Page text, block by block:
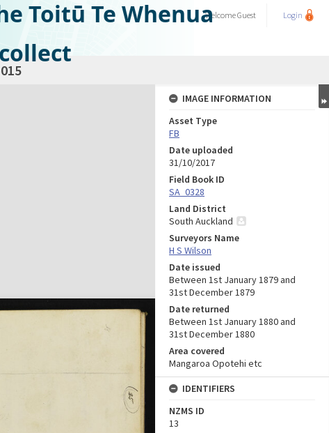
Toitū Te WhenuaWelcomeGuest Login
IMAGE INFORMATION
Asset Type
FB
Date uploaded
31/10/2017
Field Book ID
SA_0328
Land District
South Auckland
Surveyors Name
H S Wilson
Date issued
Between 1st January 1879 and
31st December 1879
Date returned
Between 1st January 1880 and
31st December 1880
Area covered
Mangaroa Opotehi etc
IDENTIFIERS
NZMS ID
13